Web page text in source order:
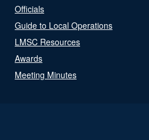
Officials
Guide to Local Operations
LMSC Resources
Awards
Meeting Minutes